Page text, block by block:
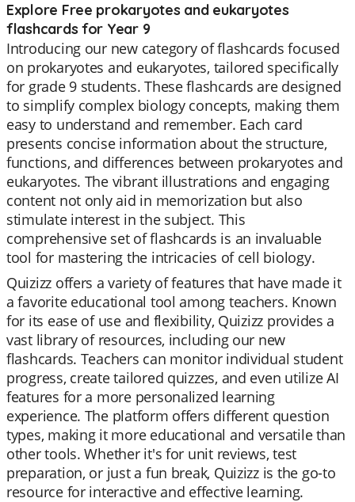
Explore Free prokaryotes and eukaryotes
flashcards for Year 9
Introducing our new category of flashcards focused
on prokaryotes and eukaryotes, tailored specifically
for grade 9 students. These flashcards are designed
to simplify complex biology concepts, making them
easy to understand and remember. Each card
presents concise information about the structure,
functions, and differences between prokaryotes and
eukaryotes. The vibrant illustrations and engaging
content not only aid in memorization but also
stimulate interest in the subject. This
comprehensive set of flashcards is an invaluable
tool for mastering the intricacies of cell biology.
Quizizz offers a variety of features that have made it
a favorite educational tool among teachers. Known
for its ease of use and flexibility, Quizizz provides a
vast library of resources, including our new
flashcards. Teachers can monitor individual student
progress, create tailored quizzes, and even utilize AI
features for a more personalized learning
experience. The platform offers different question
types, making it more educational and versatile than
other tools. Whether it's for unit reviews, test
preparation, or just a fun break, Quizizz is the go-to
resource for interactive and effective learning.